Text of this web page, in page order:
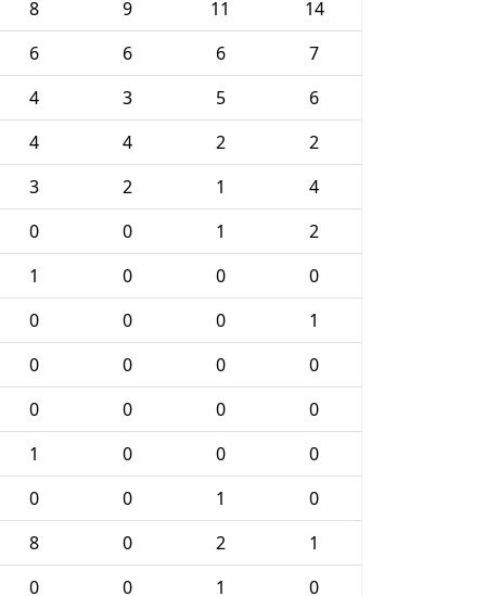
8 9 11
14
6 6 6
7
4 3 5
6
4 4 2
2
3 2 1
4
0 0 1
2
1 0 0
0
0 0 0
1
0 0 0
0
0 0 0
0
1 0 0
0
0 0 1
0
8 0 2
1
0 0 1
0